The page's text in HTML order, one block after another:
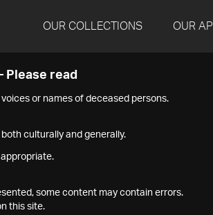
OUR COLLECTIONS OUR API
Please read
or names of deceased persons.
culturally and generally.
some content may contain errors.
this site.